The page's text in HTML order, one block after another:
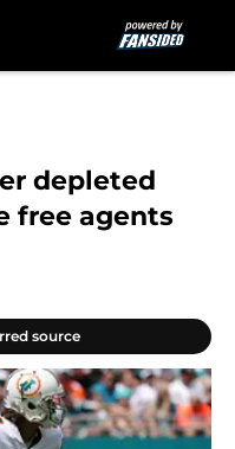
depleted
free agents
source